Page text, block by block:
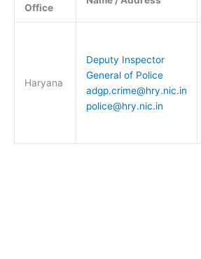
Office
Haryana
Deputy Inspector
General of Police
adgp.crime@hry.nic.in
police@hry.nic.in